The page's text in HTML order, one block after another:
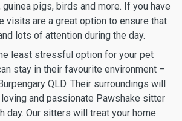
pigs, birds and more. If you have
visits are a great option to ensure that
lots of attention during the day.
least stressful option for your pet
stay in their favourite environment –
QLD. Their surroundings will
and passionate Pawshake sitter
day. Our sitters will treat your home